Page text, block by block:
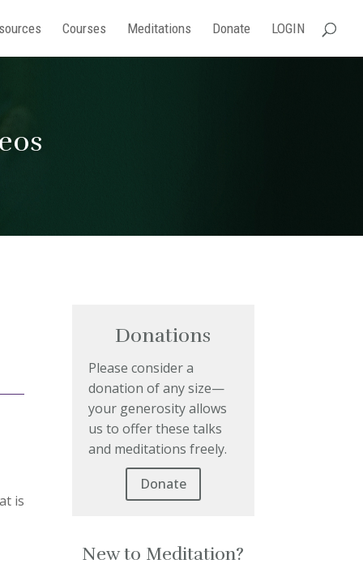
Courses Meditations Donate LOGIN
is
Donations
Please consider a
donation of any size—
your generosity allows
us to offer these talks
and meditations freely.
Donate
New to Meditation?